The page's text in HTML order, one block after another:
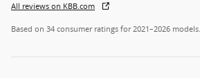
All reviews on KBB.com
Based on 34 consumer ratings for 2021–2026 models.